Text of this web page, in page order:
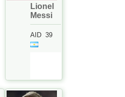
Lionel
Messi
AID 39